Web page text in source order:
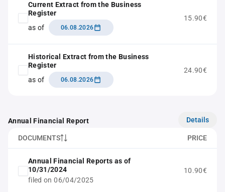
Current Extract from the Business
Register
as of
06.08.2026
15.90€
Historical Extract from the Business
Register
as of
06.08.2026
24.90€
Annual Financial Report Details
DOCUMENTS PRICE
Annual Financial Reports as of
10/31/2024
filed on 06/04/2025
10.90€